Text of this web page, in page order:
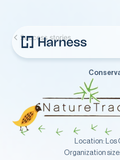
Success stories
Location: Los
Organization size: